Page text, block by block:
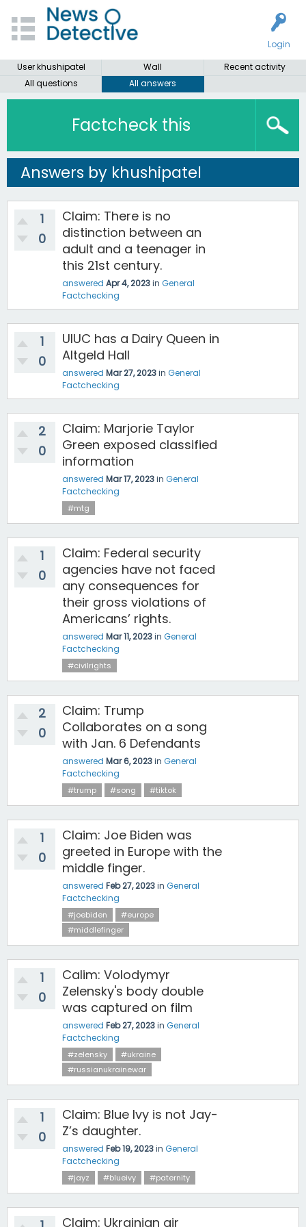
Login
User khushipatel
Wall
Recent activity
All questions
All answers
Factcheck this
Answers by khushipatel
1
0
Claim: There is no
distinction between an
adult and a teenager in
this 21st century.
answered Apr 4, 2023in General
Factchecking
1
0
UIUC has a Dairy Queen in
Altgeld Hall
answered Mar 27, 2023in General
Factchecking
2
0
Claim: Marjorie Taylor
Green exposed classified
information
answered Mar 17, 2023in General
Factchecking
#mtg
1
0
Claim: Federal security
agencies have not faced
any consequences for
their gross violations of
Americans’ rights.
answered Mar 11, 2023in General
Factchecking
#civilrights
2
0
Claim: Trump
Collaborates on a song
with Jan. 6 Defendants
answered Mar 6, 2023in General
Factchecking
#trump #song #tiktok
1
0
Claim: Joe Biden was
greeted in Europe with the
middle finger.
answered Feb 27, 2023in General
Factchecking
#joebiden
#europe
#middlefinger
1
0
Calim: Volodymyr
Zelensky's body double
was captured on film
answered Feb 27, 2023in General
Factchecking
#zelensky
#ukraine
#russianukrainewar
1
0
Claim: Blue Ivy is not Jay-
Z’s daughter.
answered Feb 19, 2023in General
Factchecking
#jayz #blueivy #paternity
Claim: Ukrainian air